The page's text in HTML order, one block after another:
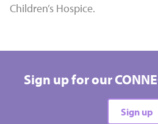
Children’s Hospice.
Sign up for our
Sign up